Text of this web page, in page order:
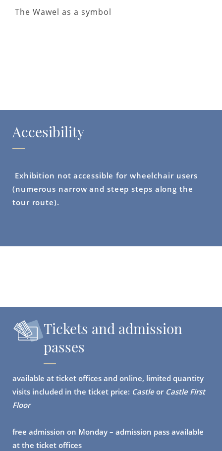
The Wawel as a symbol
Accesibility
Exhibition not accessible for wheelchair users
(numerous narrow and steep steps along the
tour route).
Tickets and admission
passes
available at ticket offices and online, limited quantity
visits included in the ticket price: Castleor Castle First
Floor
free admission on Monday – admission pass available
at the ticket offices